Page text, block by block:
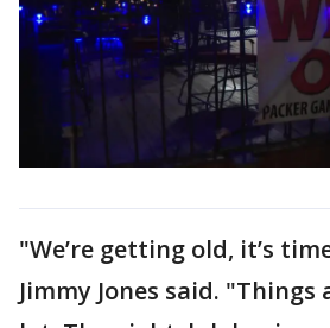
"We’re getting old, it’s
Jimmy Jones said. "Things